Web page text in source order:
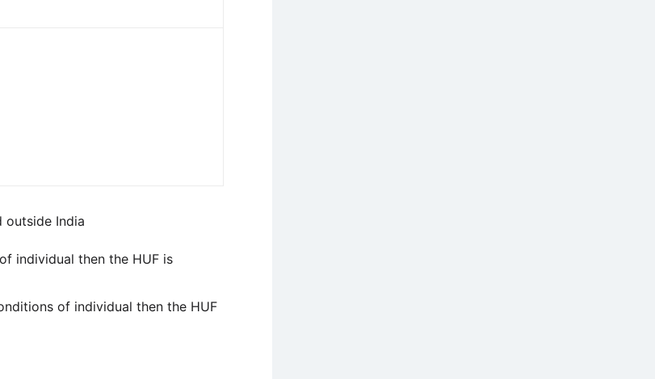
outside India
individual then the HUF is
of individual then the HUF